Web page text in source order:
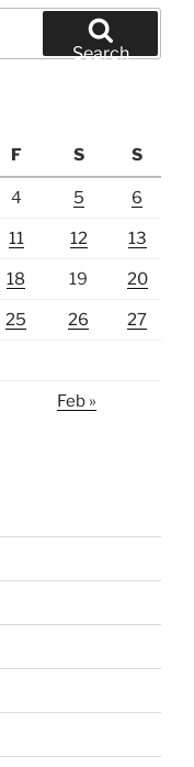
Search
F S S
4 5 6
11 12 13
18 19 20
25 26 27
Feb »